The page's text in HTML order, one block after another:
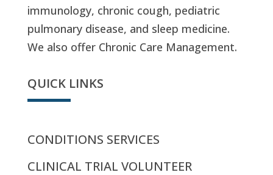
immunology, chronic cough, pediatric
pulmonary disease, and sleep medicine.
We also offer Chronic Care Management.
QUICK LINKS
CONDITIONS SERVICES
CLINICAL TRIAL VOLUNTEER